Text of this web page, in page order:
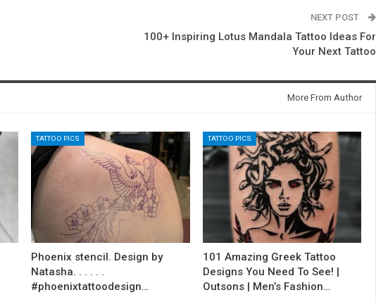
NEXT POST
100+ Inspiring Lotus Mandala Tattoo Ideas For
Your Next Tattoo
More From Author
TATTOO PICS
Phoenix stencil. Design by
Natasha. . . . . .
#phoenixtattoodesign…
TATTOO PICS
101 Amazing Greek Tattoo
Designs You Need To See! |
Outsons | Men’s Fashion…